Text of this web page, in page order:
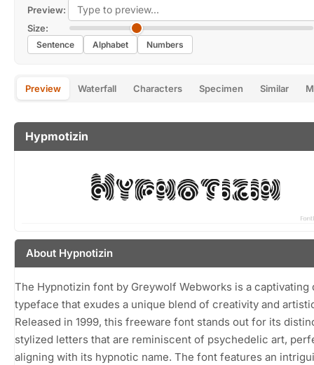
Preview:
Size:
Sentence Alphabet Numbers
Preview Waterfall Characters Specimen Similar
Hypmotizin
About Hypnotizin
The Hypnotizin font by Greywolf Webworks is a captivating
typeface that exudes a unique blend of creativity and
Released in 1999, this freeware font stands out for its
stylized letters that are reminiscent of psychedelic art,
aligning with its hypnotic name. The font features an